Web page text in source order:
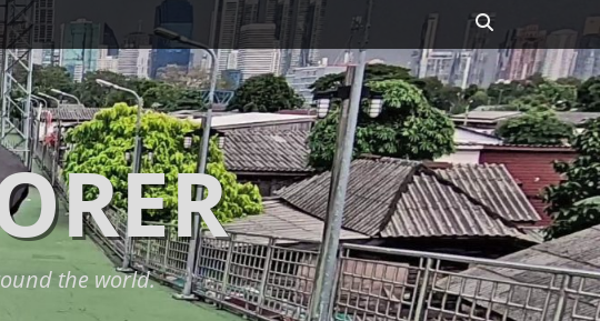
Search
the world.